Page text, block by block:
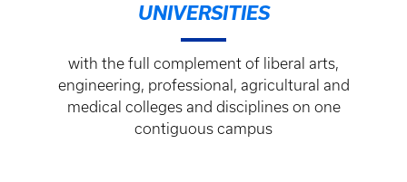
UNIVERSITIES
with the full complement of liberal arts,
engineering, professional, agricultural and
medical colleges and disciplines on one
contiguous campus